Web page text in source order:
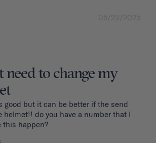
05/23/2025
need to change my
good but it can be better if the send
helmet!! do you have a number that I
this happen?